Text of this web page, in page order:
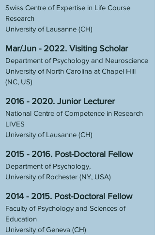
Swiss Centre of Expertise in Life Course
Research
University of Lausanne (CH)
Mar/Jun - 2022. Visiting Scholar
Department of Psychology and Neuroscience
University of North Carolina at Chapel Hill
(NC, US)
2016 - 2020. Junior Lecturer
National Centre of Competence in Research
LIVES
University of Lausanne (CH)
2015 - 2016. Post-Doctoral Fellow
Department of Psychology,
University of Rochester (NY, USA)
2014 - 2015. Post-Doctoral Fellow
Faculty of Psychology and Sciences of
Education
University of Geneva (CH)